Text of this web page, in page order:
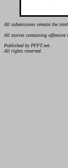
All submissions remain the
All stories containing offensive
Published by PFFT.net.
All rights reserved.